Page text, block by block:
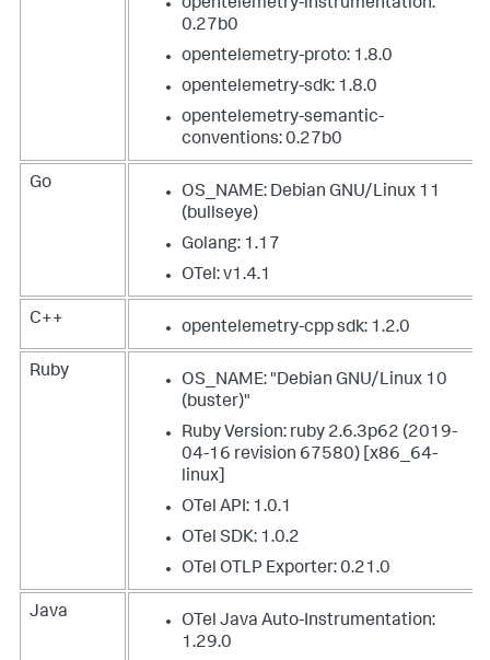
opentelemetry-instrumentation:
0.27b0
opentelemetry-proto: 1.8.0
opentelemetry-sdk: 1.8.0
opentelemetry-semantic-
conventions: 0.27b0
Go
OS_NAME: Debian GNU/Linux 11
(bullseye)
Golang: 1.17
OTel: v1.4.1
C++ opentelemetry-cpp sdk: 1.2.0
Ruby
OS_NAME: "Debian GNU/Linux 10
(buster)"
Ruby Version: ruby 2.6.3p62 (2019-
04-16 revision 67580) [x86_64-
linux]
OTel API: 1.0.1
OTel SDK: 1.0.2
OTel OTLP Exporter: 0.21.0
Java
OTel Java Auto-Instrumentation:
1.29.0